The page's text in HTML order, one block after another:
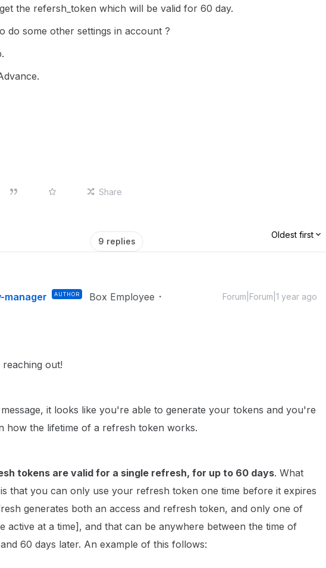
the refersh_token which will be valid for 60 day.
do some other settings in account ?
Share
9 replies
Oldest first
manager AUTHOR Box Employee Forum|Forum|1 year ago
out!
it looks like you're able to generate your tokens and you're
how the lifetime of a refresh token works.
tokens are valid for a single refresh, for up to 60 days. What
that you can only use your refresh token one time before it expires
generates both an access and refresh token, and only one of
active at a time], and that can be anywhere between the time of
60 days later. An example of this follows: